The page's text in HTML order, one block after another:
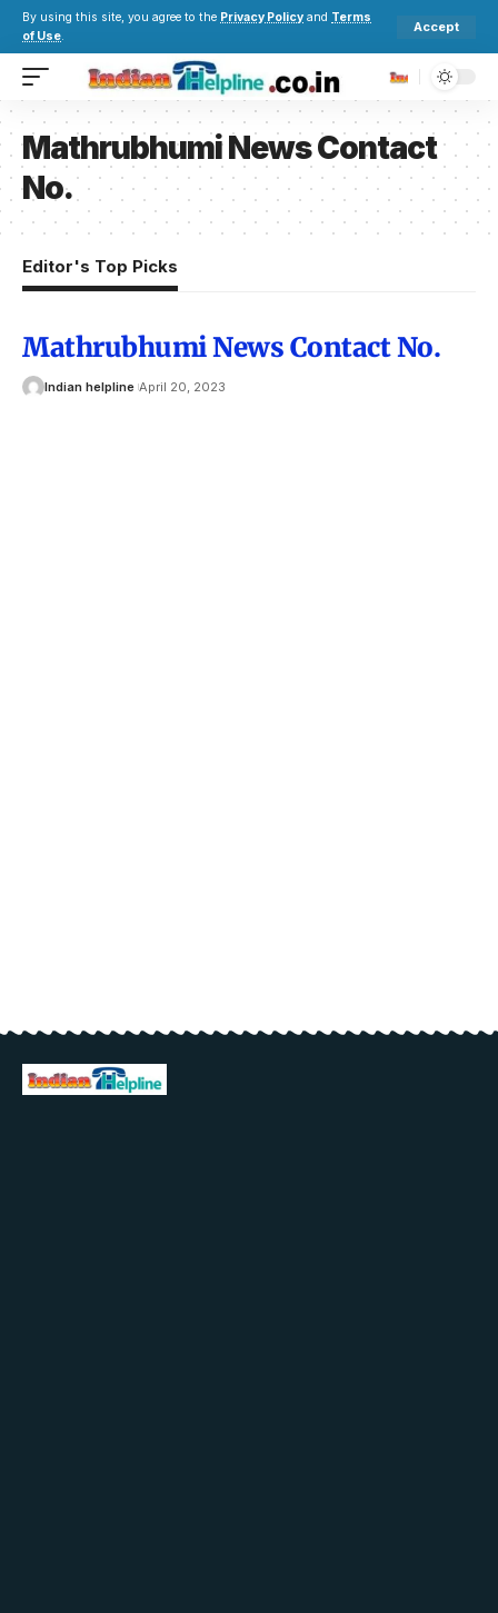
By using this site, you agree to the Privacy Policy and Terms
of Use.
Accept
Mathrubhumi News Contact
No.
Editor's Top Picks
Mathrubhumi News Contact No.
Indian helpline April 20, 2023